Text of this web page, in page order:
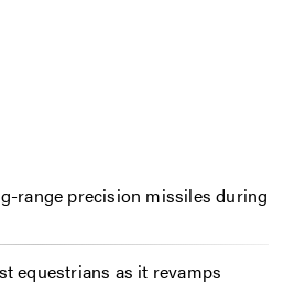
range precision missiles during
equestrians as it revamps